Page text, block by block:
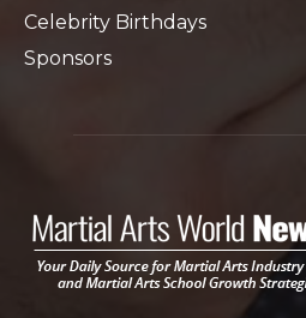
Celebrity Birthdays
Sponsors